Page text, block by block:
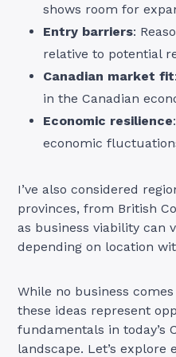
shows room for
Entry barriers:
relative to potential
Canadian market fit
in the Canadian
Economic resilience
economic
I’ve also considered
provinces, from British
as business viability can
depending on location
While no business
these ideas represent
fundamentals in today’s
landscape. Let’s explore